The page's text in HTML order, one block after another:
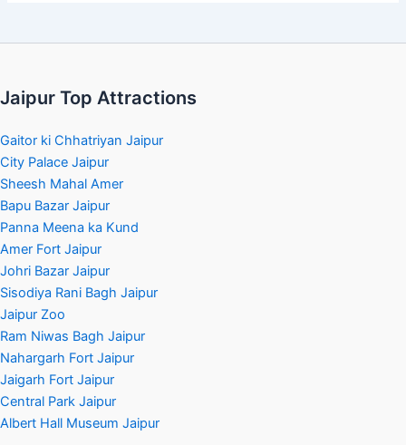
Jaipur Top Attractions
Gaitor ki Chhatriyan Jaipur
City Palace Jaipur
Sheesh Mahal Amer
Bapu Bazar Jaipur
Panna Meena ka Kund
Amer Fort Jaipur
Johri Bazar Jaipur
Sisodiya Rani Bagh Jaipur
Jaipur Zoo
Ram Niwas Bagh Jaipur
Nahargarh Fort Jaipur
Jaigarh Fort Jaipur
Central Park Jaipur
Albert Hall Museum Jaipur